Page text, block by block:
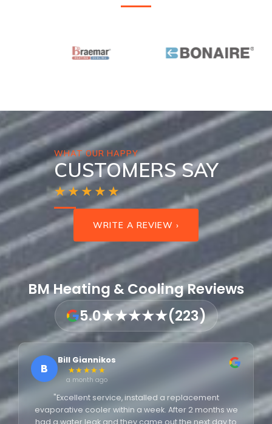
WHAT OUR HAPPY
CUSTOMERS SAY
★★★★★
WRITE A REVIEW ›
BM Heating & Cooling Reviews
5.0★★★★★(223)
B
Bill Giannikos
★★★★★
a month ago
"Excellent service, installed a replacement
evaporative cooler within a week. After 2 months we
had a water leak and they came out the next day to